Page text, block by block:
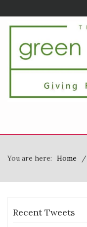
You are here: Home
Recent Tweets